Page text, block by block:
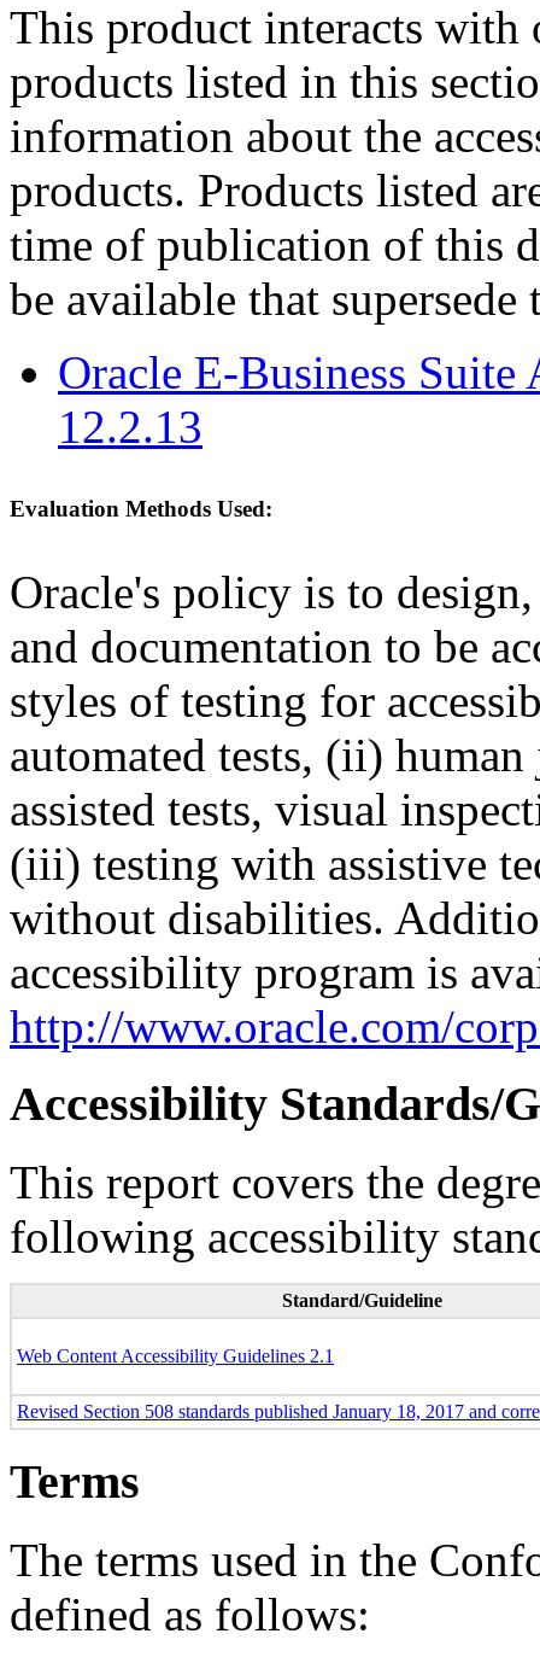
This product interacts
products listed in this
information about the
products. Products listed
time of publication of this
be available that supersede
Oracle E-Business
12.2.13
Evaluation Methods Used:
Oracle's policy is to
and documentation to be
styles of testing for
automated tests, (ii)
assisted tests, visual
(iii) testing with assistive
without disabilities.
accessibility program is
http://www.oracle.com/
Accessibility Standards/
This report covers the
following accessibility
Standard/Guideline
Web Content Accessibility Guidelines 2.1
Revised Section 508 standards published January 18, 2017 and
Terms
The terms used in the
defined as follows: